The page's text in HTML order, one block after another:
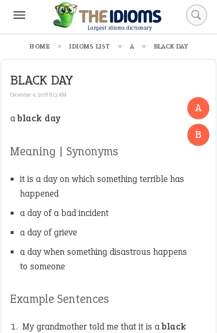
Largest idioms dictionary
HOME IDIOMS LIST A BLACK DAY
BLACK DAY
December 4, 2018 8:13 AM
A
-
B
ablack day
Meaning | Synonyms
it is a day on which something terrible has
happened
a day of a bad incident
a day of grieve
a day when something disastrous happens
to someone
Example Sentences
My grandmother told me that it is ablack